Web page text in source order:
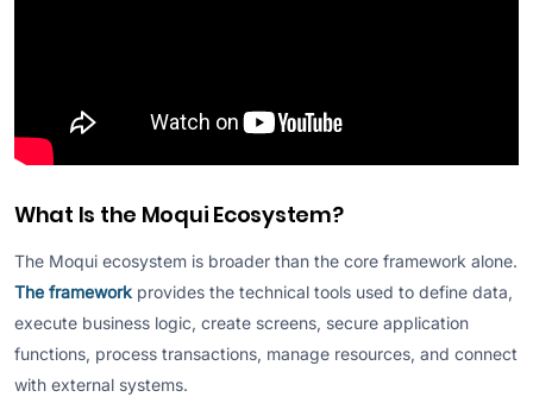
What Is the Moqui Ecosystem?
The Moqui ecosystem is broader than the core framework alone.
The framework provides the technical tools used to define data,
execute business logic, create screens, secure application
functions, process transactions, manage resources, and connect
with external systems.